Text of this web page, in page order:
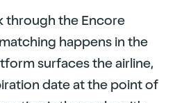
through the Encore
happens in the
surfaces the airline,
date at the point of